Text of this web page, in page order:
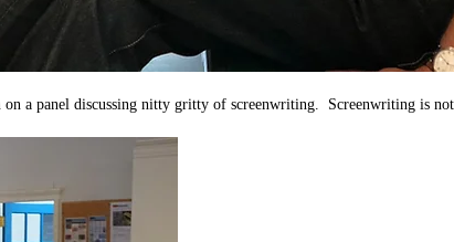
on a panel discussing nitty gritty of screenwriting.  Screenwriting is